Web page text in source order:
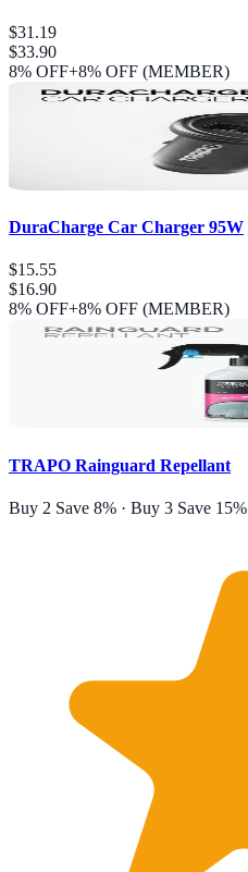
$31.19
$33.90
8% OFF+8% OFF (MEMBER)
DuraCharge Car Charger 95W
$15.55
$16.90
8% OFF+8% OFF (MEMBER)
TRAPO Rainguard Repellant
Buy 2 Save 8% · Buy 3 Save 15%